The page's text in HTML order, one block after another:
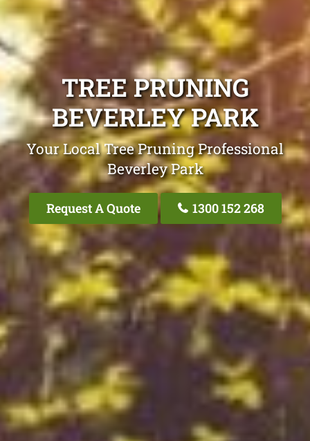
TREE PRUNING
BEVERLEY PARK
Your Local Tree Pruning Professional
Beverley Park
Request A Quote 1300 152 268